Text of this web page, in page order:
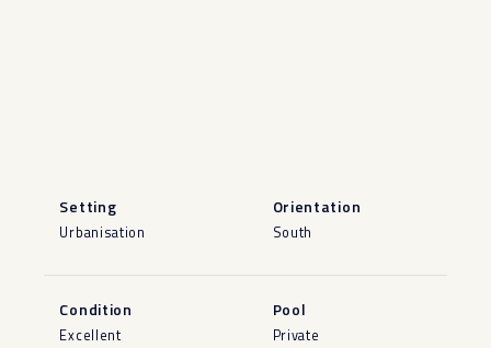
Setting
Urbanisation
Orientation
South
Condition
Excellent
Pool
Private